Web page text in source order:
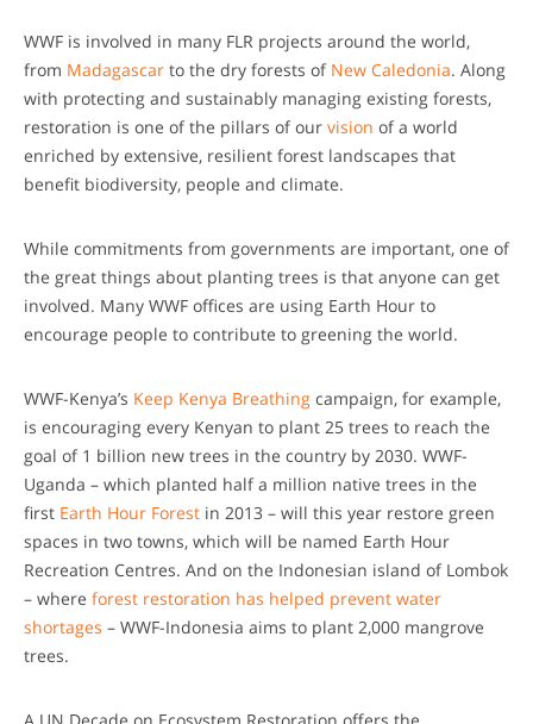
WWF is involved in many FLR projects around the world,
from Madagascar to the dry forests of New Caledonia. Along
with protecting and sustainably managing existing forests,
restoration is one of the pillars of our vision of a world
enriched by extensive, resilient forest landscapes that
benefit biodiversity, people and climate.
While commitments from governments are important, one of
the great things about planting trees is that anyone can get
involved. Many WWF offices are using Earth Hour to
encourage people to contribute to greening the world.
WWF-Kenya’s Keep Kenya Breathing campaign, for example,
is encouraging every Kenyan to plant 25 trees to reach the
goal of 1 billion new trees in the country by 2030. WWF-
Uganda – which planted half a million native trees in the
first Earth Hour Forest in 2013 – will this year restore green
spaces in two towns, which will be named Earth Hour
Recreation Centres. And on the Indonesian island of Lombok
– where forest restoration has helped prevent water
shortages – WWF-Indonesia aims to plant 2,000 mangrove
trees.
A UN Decade on Ecosystem Restoration offers the